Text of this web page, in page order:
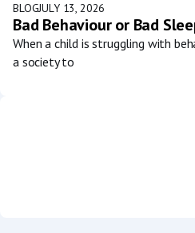
BLOGJULY 13, 2026
Bad Behaviour or Bad
When a child is struggling with
a society to